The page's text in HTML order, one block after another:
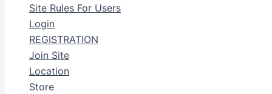
Site Rules For Users
Login
REGISTRATION
Join Site
Location
Store